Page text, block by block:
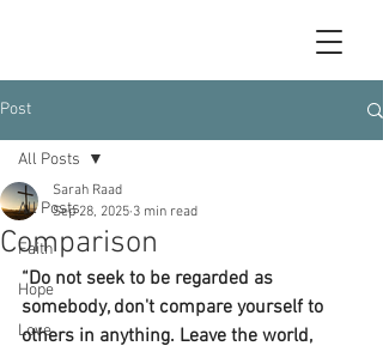
Post
All Posts
Faith
Hope
Love
All Posts
Comparison
Sarah Raad
Sep 28, 2025 3 min read
“Do not seek to be regarded as
somebody, don't compare yourself to
others in anything. Leave the world,